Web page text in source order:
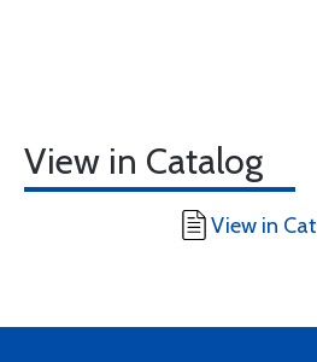
View in Catalog
View in